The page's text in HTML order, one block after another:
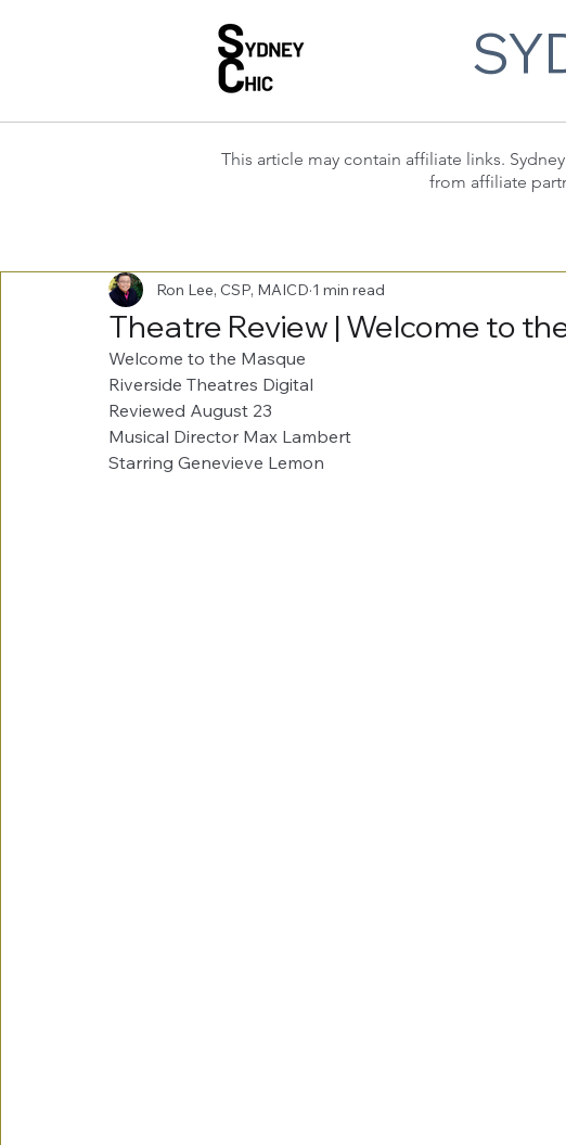
This article may contain affiliate links.
from affiliate
Theatre Review | Welcome to
Ron Lee, CSP, MAICD 1 min read
Welcome to the Masque
Riverside Theatres Digital
Reviewed August 23
Musical Director Max Lambert
Starring Genevieve Lemon